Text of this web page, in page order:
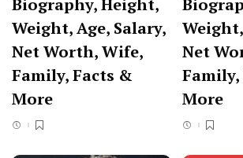
Biography, Height,
Weight, Age, Salary,
Net Worth, Wife,
Family, Facts &
More
Net
More